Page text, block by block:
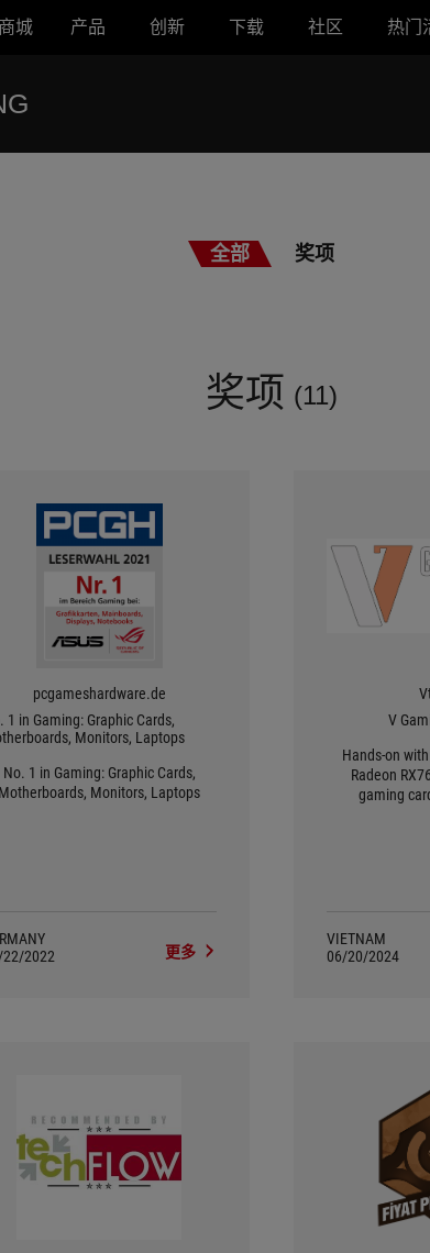
城 产品 创新 下载 社区 热门
全部 奖项
奖项 (11)
pcgameshardware.de
1 in Gaming: Graphic Cards,
Monitors, Laptops
No. 1 in Gaming: Graphic Cards,
Motherboards, Monitors, Laptops
22/2022
更多
V
Hands-on with
Radeon
gaming
VIETNAM
06/20/2024